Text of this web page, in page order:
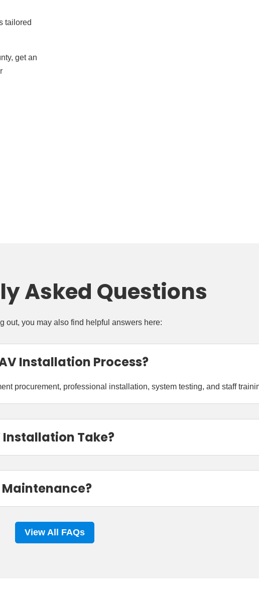
tailored
get an
Asked Questions
out, you may also find helpful answers here:
Installation Process?
procurement, professional installation, system testing, and staff
Installation Take?
Maintenance?
View All FAQs